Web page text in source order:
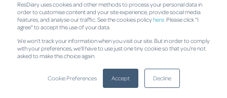
ResDiary uses cookies and other methods to process your personal data in
order to customise content and your site experience, provide social media
features, and analyse our traffic. See the cookies policyhere. Please click "I
agree" to accept this use of your data.
We won't track your information when you visit our site. But in order to comply
with your preferences, we'll have to use just one tiny cookie so that you're not
asked to make this choice again.
Cookie Preferences Accept Decline